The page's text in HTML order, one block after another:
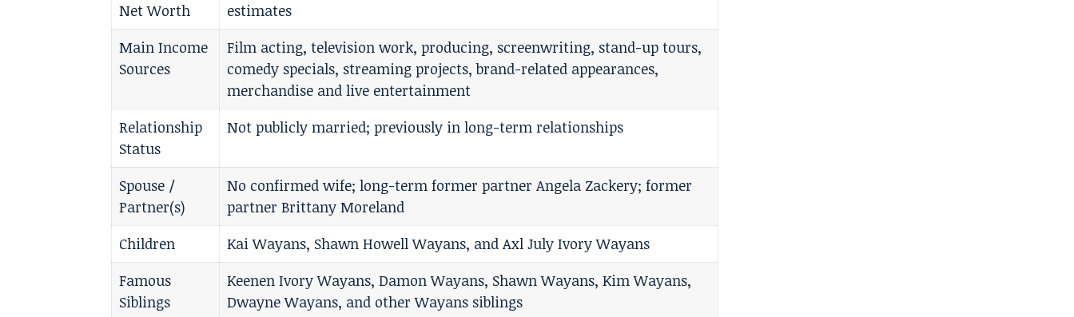
Net Worth
estimates
Main Income
Sources
Film acting, television work, producing, screenwriting, stand-up tours,
comedy specials, streaming projects, brand-related appearances,
merchandise and live entertainment
Relationship
Status
Not publicly married; previously in long-term relationships
Spouse /
Partner(s)
No confirmed wife; long-term former partner Angela Zackery; former
partner Brittany Moreland
Children
Kai Wayans, Shawn Howell Wayans, and Axl July Ivory Wayans
Famous
Siblings
Keenen Ivory Wayans, Damon Wayans, Shawn Wayans, Kim Wayans,
Dwayne Wayans, and other Wayans siblings